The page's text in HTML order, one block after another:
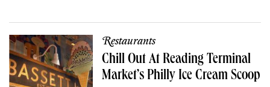
Restaurants
Chill Out At Reading Terminal
Market’s Philly Ice Cream Scoop